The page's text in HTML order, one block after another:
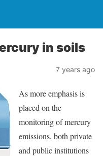
in soils
7 years ago
As more emphasis is
placed on the
monitoring of mercury
emissions, both private
and public institutions